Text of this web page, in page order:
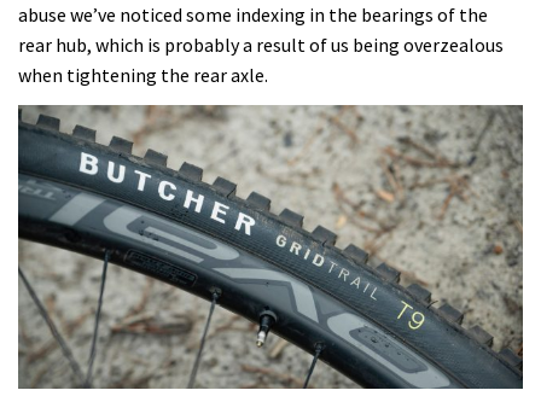
abuse we’ve noticed some indexing in the bearings of the
rear hub, which is probably a result of us being overzealous
when tightening the rear axle.